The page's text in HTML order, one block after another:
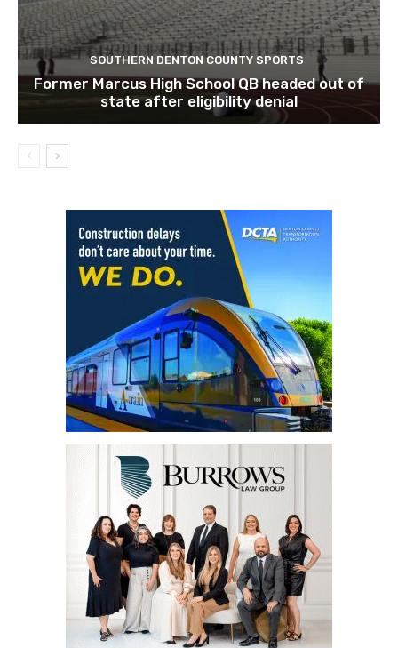
SOUTHERN DENTON COUNTY SPORTS
Former Marcus High School QB headed out of
state after eligibility denial